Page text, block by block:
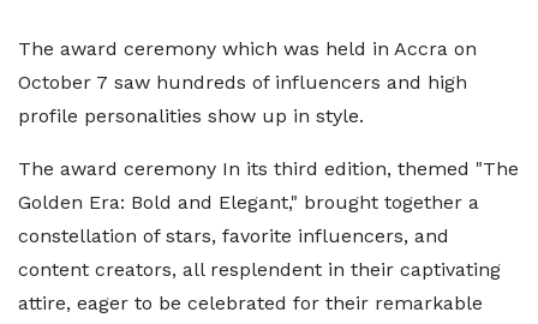
The award ceremony which was held in Accra on
October 7 saw hundreds of influencers and high
profile personalities show up in style.
The award ceremony In its third edition, themed "The
Golden Era: Bold and Elegant," brought together a
constellation of stars, favorite influencers, and
content creators, all resplendent in their captivating
attire, eager to be celebrated for their remarkable